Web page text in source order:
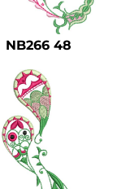
NB266 48